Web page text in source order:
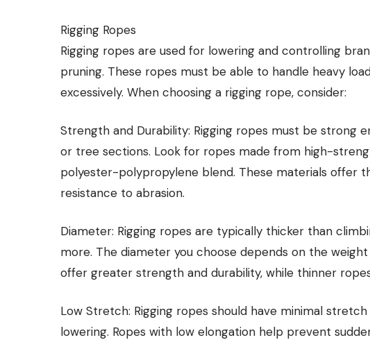
Rigging Ropes
Rigging ropes are used for lowering and controlling
pruning. These ropes must be able to handle heavy
excessively. When choosing a rigging rope, consider:
Strength and Durability: Rigging ropes must be strong
or tree sections. Look for ropes made from high-
polyester-polypropylene blend. These materials offer
resistance to abrasion.
Diameter: Rigging ropes are typically thicker than
more. The diameter you choose depends on the
offer greater strength and durability, while thinner
Low Stretch: Rigging ropes should have minimal
lowering. Ropes with low elongation help prevent